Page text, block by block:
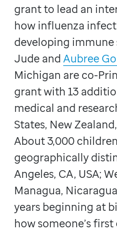
grant to lead an
how influenza
developing immune
Jude and Aubree
Michigan are co-
grant with 13
medical and
States, New
About 3,000
geographically
Angeles, CA, USA;
Managua,
years beginning at
how someone’s